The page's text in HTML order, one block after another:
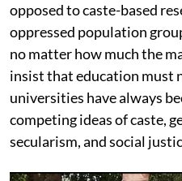
opposed to caste-based
oppressed population
no matter how much the
insist that education must
universities have always
competing ideas of caste,
secularism, and social